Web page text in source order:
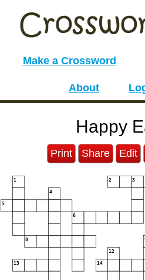
Make a Crossword
About
Happy
Print Share Edit
1 2 3
4
5
6
8
12
13 14